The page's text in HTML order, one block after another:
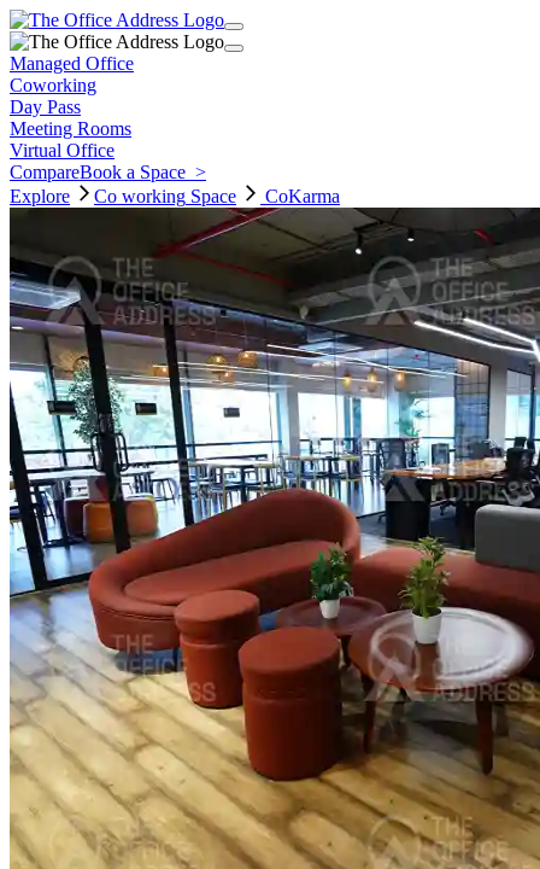
Managed Office
Coworking
Day Pass
Meeting Rooms
Virtual Office
CompareBook a Space >
Explore
Co working Space CoKarma